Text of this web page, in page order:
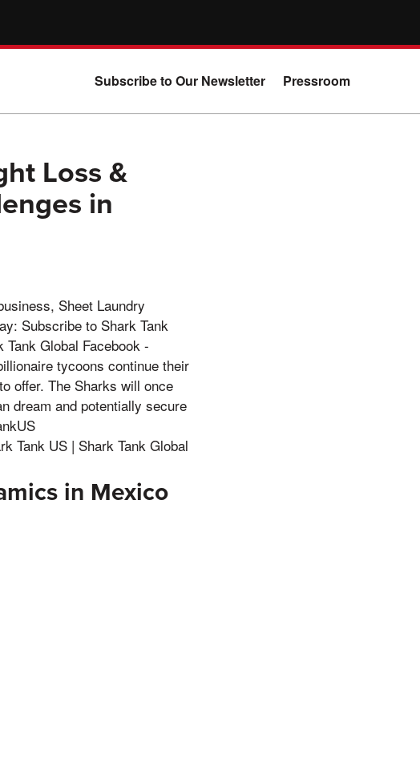
Subscribe to Our Newsletter Pressroom
Loss &
in
Sheet Laundry
Subscribe to Shark Tank
Global Facebook -
tycoons continue their
offer. The Sharks will once
dream and potentially secure
Tank US | Shark Tank Global
in Mexico